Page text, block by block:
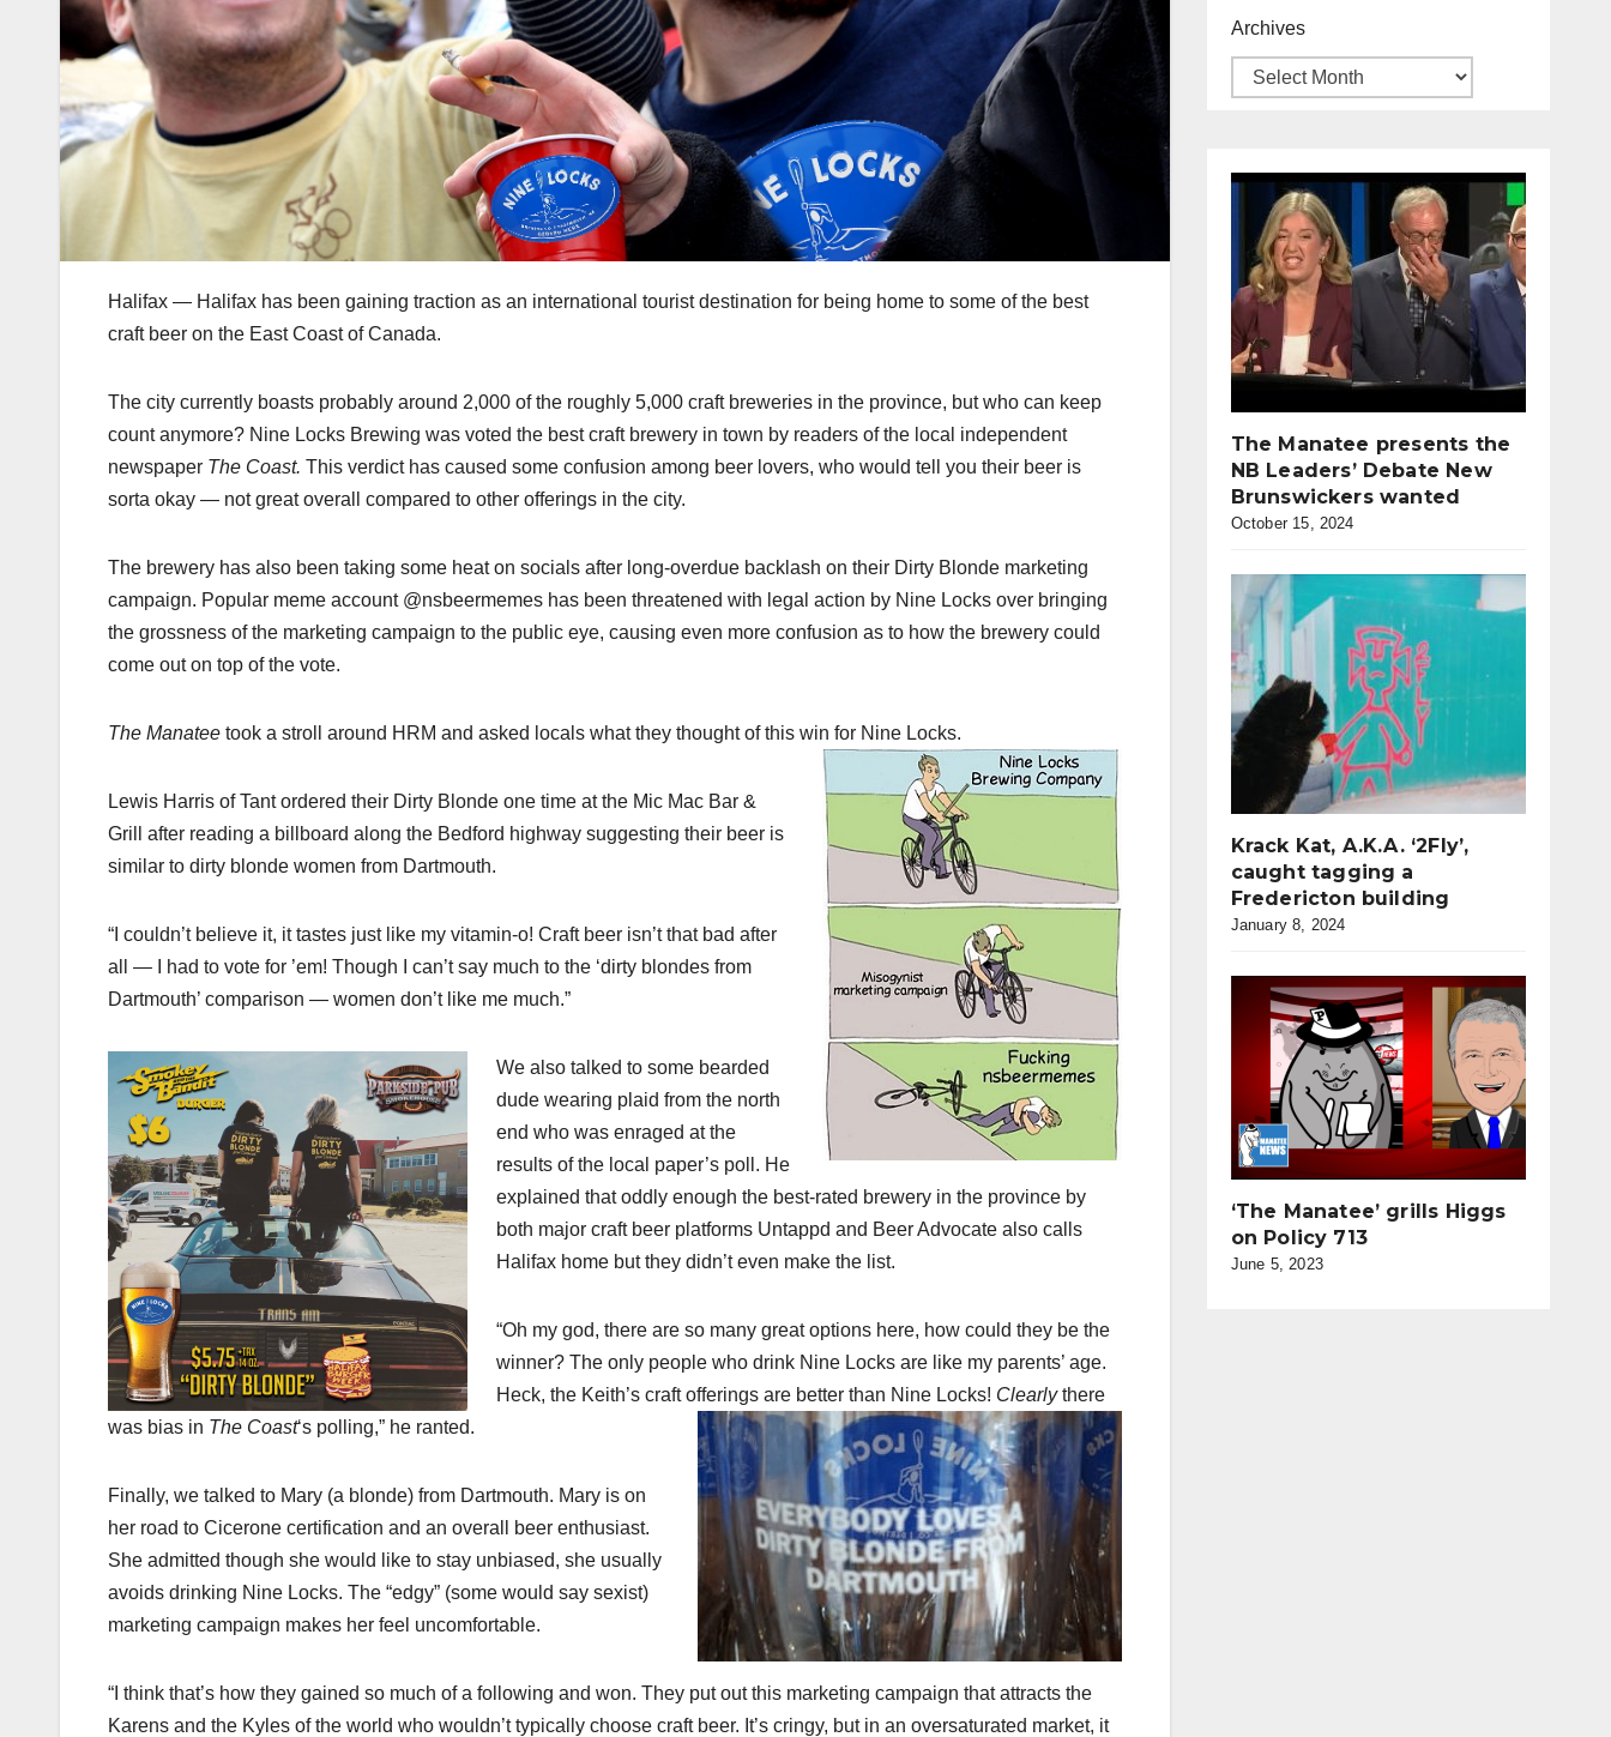
Halifax — Halifax has been gaining traction as an international tourist destination for being home to some of the best
craft beer on the East Coast of Canada.
The city currently boasts probably around 2,000 of the roughly 5,000 craft breweries in the province, but who can keep
count anymore? Nine Locks Brewing was voted the best craft brewery in town by readers of the local independent
newspaper The Coast. This verdict has caused some confusion among beer lovers, who would tell you their beer is
sorta okay — not great overall compared to other offerings in the city.
The brewery has also been taking some heat on socials after long-overdue backlash on their Dirty Blonde marketing
campaign. Popular meme account @nsbeermemes has been threatened with legal action by Nine Locks over bringing
the grossness of the marketing campaign to the public eye, causing even more confusion as to how the brewery could
come out on top of the vote.
The Manatee took a stroll around HRM and asked locals what they thought of this win for Nine Locks.
Lewis Harris of Tant ordered their Dirty Blonde one time at the Mic Mac Bar &
Grill after reading a billboard along the Bedford highway suggesting their beer is
similar to dirty blonde women from Dartmouth.
“I couldn’t believe it, it tastes just like my vitamin-o! Craft beer isn’t that bad after
all — I had to vote for ’em! Though I can’t say much to the ‘dirty blondes from
Dartmouth’ comparison — women don’t like me much.”
We also talked to some bearded
dude wearing plaid from the north
end who was enraged at the
results of the local paper’s poll. He
explained that oddly enough the best-rated brewery in the province by
both major craft beer platforms Untappd and Beer Advocate also calls
Halifax home but they didn’t even make the list.
“Oh my god, there are so many great options here, how could they be the
winner? The only people who drink Nine Locks are like my parents’ age.
Heck, the Keith’s craft offerings are better than Nine Locks! Clearlythere
was bias in The Coast‘s polling,” he ranted.
Finally, we talked to Mary (a blonde) from Dartmouth. Mary is on
her road to Cicerone certification and an overall beer enthusiast.
She admitted though she would like to stay unbiased, she usually
avoids drinking Nine Locks. The “edgy” (some would say sexist)
marketing campaign makes her feel uncomfortable.
“I think that’s how they gained so much of a following and won. They put out this marketing campaign that attracts the
Karens and the Kyles of the world who wouldn’t typically choose craft beer. It’s cringy, but in an oversaturated market, it
Archives
The Manatee presents the
NB Leaders’ Debate New
Brunswickers wanted
October 15, 2024
Krack Kat, A.K.A. ‘2Fly’,
caught tagging a
Fredericton building
January 8, 2024
‘The Manatee’ grills Higgs
on Policy 713
June 5, 2023